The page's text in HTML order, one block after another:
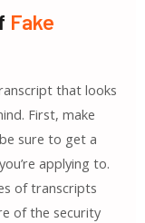
Fake
that looks
First, make
sure to get a
applying to.
of transcripts
of the security